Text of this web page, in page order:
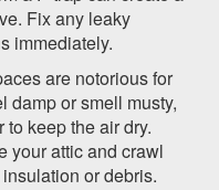
Fix any leaky
immediately.
are notorious for
damp or smell musty,
keep the air dry.
your attic and crawl
or debris.